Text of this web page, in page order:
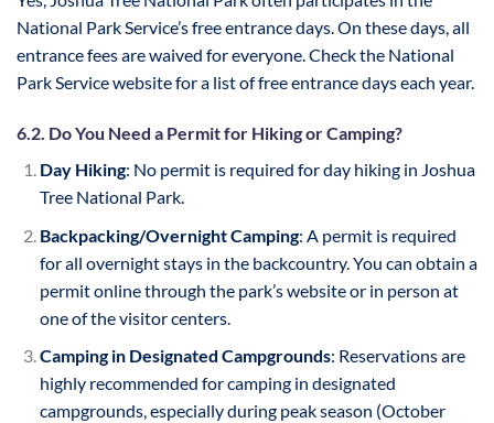
National Park Service’s free entrance days. On these days, all
entrance fees are waived for everyone. Check the National
Park Service website for a list of free entrance days each year.
6.2. Do You Need a Permit for Hiking or Camping?
Day Hiking: No permit is required for day hiking in Joshua
Tree National Park.
Backpacking/Overnight Camping: A permit is required
for all overnight stays in the backcountry. You can obtain a
permit online through the park’s website or in person at
one of the visitor centers.
Camping in Designated Campgrounds: Reservations are
highly recommended for camping in designated
campgrounds, especially during peak season (October